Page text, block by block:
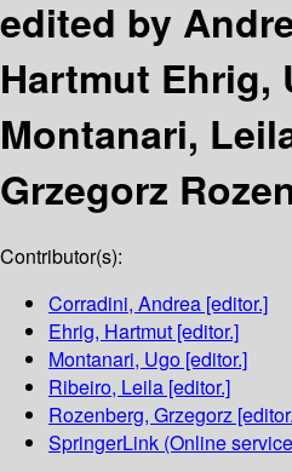
edited by
Hartmut Ehrig,
Montanari,
Grzegorz
Contributor(s):
Corradini, Andrea [editor.]
Ehrig, Hartmut [editor.]
Montanari, Ugo [editor.]
Ribeiro, Leila [editor.]
Rozenberg, Grzegorz
SpringerLink (Online